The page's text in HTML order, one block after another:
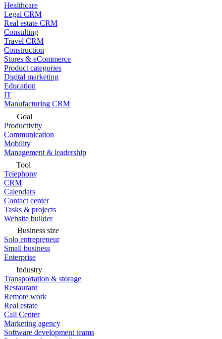
Healthcare
Legal CRM
Real estate CRM
Consulting
Travel CRM
Construction
Stores & eCommerce
Product categories
Digital marketing
Education
IT
Manufacturing CRM
Goal
Productivity
Communication
Mobility
Management & leadership
Tool
Telephony
CRM
Calendars
Contact center
Tasks & projects
Website builder
Business size
Solo entrepreneur
Small business
Enterprise
Industry
Transportation & storage
Restaurant
Remote work
Real estate
Call Center
Marketing agency
Software development teams